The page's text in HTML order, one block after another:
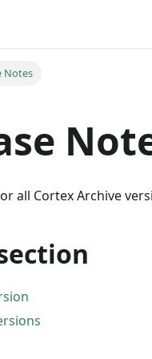
Notes
all Cortex Archive